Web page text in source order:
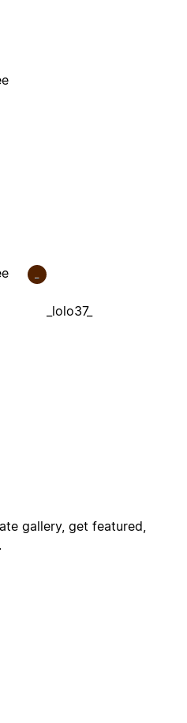
_lolo37_
gallery, get featured,